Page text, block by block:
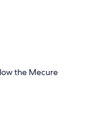
the Mecure